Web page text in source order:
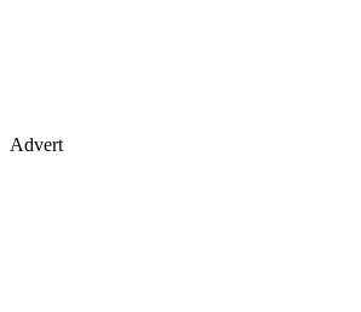
Advert